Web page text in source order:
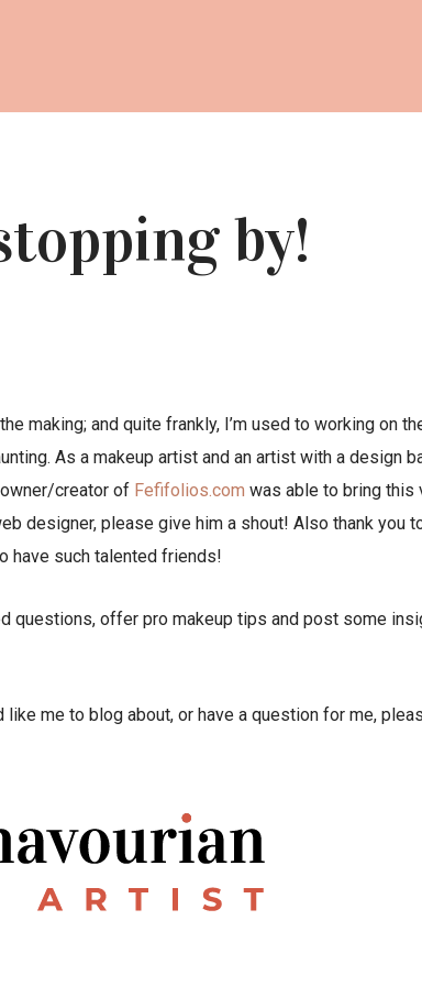
by!
making; and quite frankly, I’m used to working on
As a makeup artist and an artist with a design
creator of Fefifolios.com was able to bring this
designer, please give him a shout! Also thank you
have such talented friends!
questions, offer pro makeup tips and post some
me to blog about, or have a question for me,